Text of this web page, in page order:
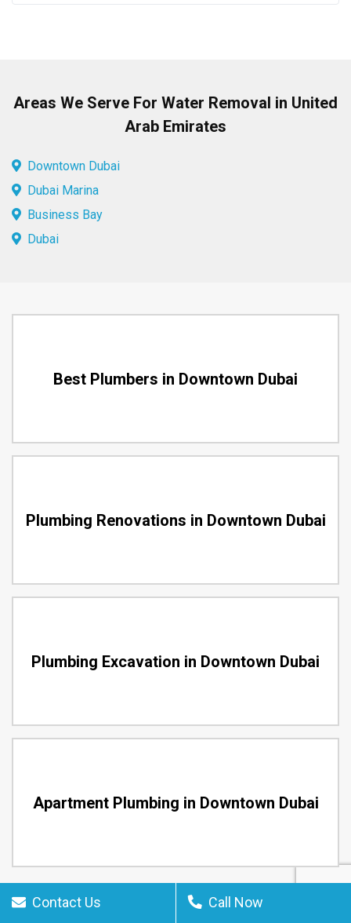
Contact Us Call Now
Areas We Serve For Water Removal in United
Arab Emirates
Downtown Dubai
Dubai Marina
Business Bay
Dubai
Best Plumbers in Downtown Dubai
Plumbing Renovations in Downtown Dubai
Plumbing Excavation in Downtown Dubai
Apartment Plumbing in Downtown Dubai